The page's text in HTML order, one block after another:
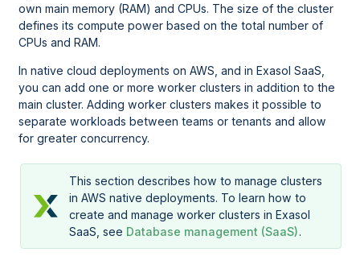
own main memory (RAM) and CPUs. The size of the cluster
defines its compute power based on the total number of
CPUs and RAM.
In native cloud deployments on AWS, and in Exasol SaaS,
you can add one or more worker clusters in addition to the
main cluster. Adding worker clusters makes it possible to
separate workloads between teams or tenants and allow
for greater concurrency.
This section describes how to manage clusters
in AWS native deployments. To learn how to
create and manage worker clusters in Exasol
SaaS, see Database management (SaaS).